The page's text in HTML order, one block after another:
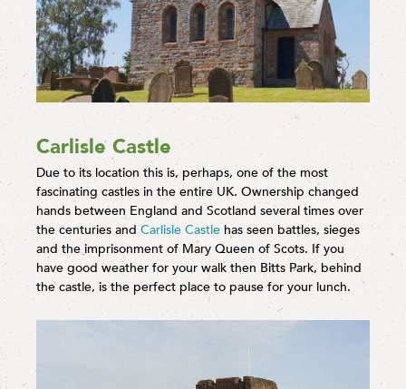
Carlisle Castle
Due to its location this is, perhaps, one of the most
fascinating castles in the entire UK. Ownership changed
hands between England and Scotland several times over
the centuries andCarlisle Castle has seen battles, sieges
and the imprisonment of Mary Queen of Scots. If you
have good weather for your walk then Bitts Park, behind
the castle, is the perfect place to pause for your lunch.